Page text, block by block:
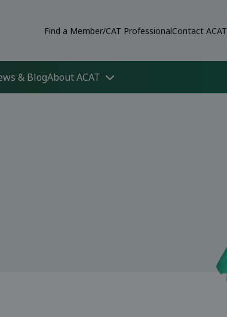
Find a Member/CAT ProfessionalContact ACAT
& BlogAbout ACAT